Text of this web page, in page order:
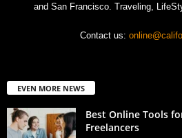
and San Francisco. Traveling,
Contact us:
EVEN MORE NEWS
Best Online Tools
Freelancers